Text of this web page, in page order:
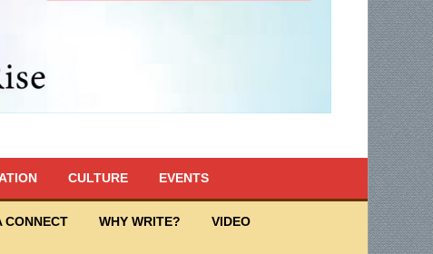
CULTURE EVENTS
CONNECT WHY WRITE? VIDEO